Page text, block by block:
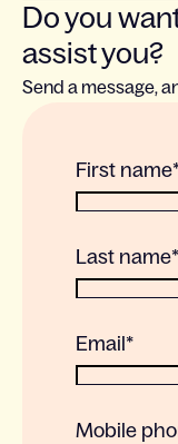
Do you
assist you?
Send a message,
First name
Last name*
Email *
Mobile